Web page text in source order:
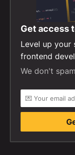
Get access
Level up your
frontend
We don't